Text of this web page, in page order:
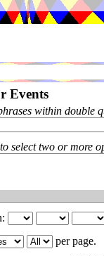
Events
within double
select two or more
per page.